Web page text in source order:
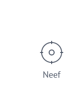
Neef